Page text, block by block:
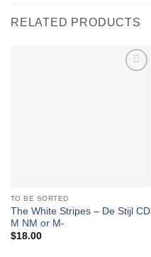
RELATED PRODUCTS
TO BE SORTED
The White Stripes – De Stijl CD
M NM or M-
$18.00